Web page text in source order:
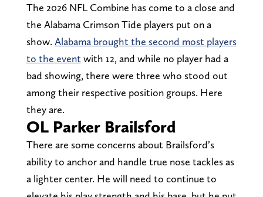
The 2026 NFL Combine has come to a close and
the Alabama Crimson Tide players put on a
show. Alabama brought the second most players
to the event with 12, and while no player had a
bad showing, there were three who stood out
among their respective position groups. Here
they are.
OL Parker Brailsford
There are some concerns about Brailsford’s
ability to anchor and handle true nose tackles as
a lighter center. He will need to continue to